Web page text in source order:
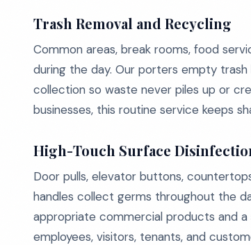
Trash Removal and Recycling
Common areas, break rooms, food
during the day. Our porters empty
collection so waste never piles up or
businesses, this routine service keeps
High-Touch Surface
Door pulls, elevator buttons,
handles collect germs throughout the
appropriate commercial products and
employees, visitors, tenants, and